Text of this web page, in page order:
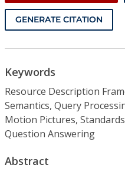
GENERATE CITATION
Keywords
Resource Description
Semantics, Query
Motion Pictures,
Question Answering
Abstract